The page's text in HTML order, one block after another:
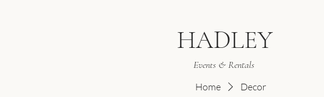
HADLEY
Events & Rentals
Home
Decor